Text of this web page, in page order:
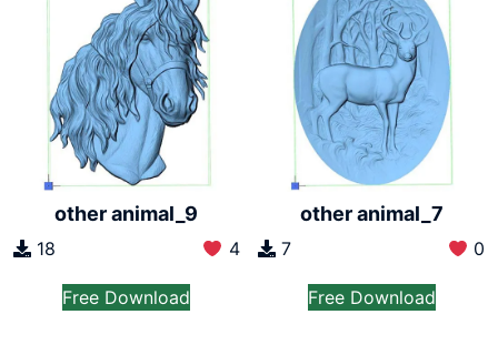
other animal_9
18 4
Free Download
other animal_7
7 0
Free Download